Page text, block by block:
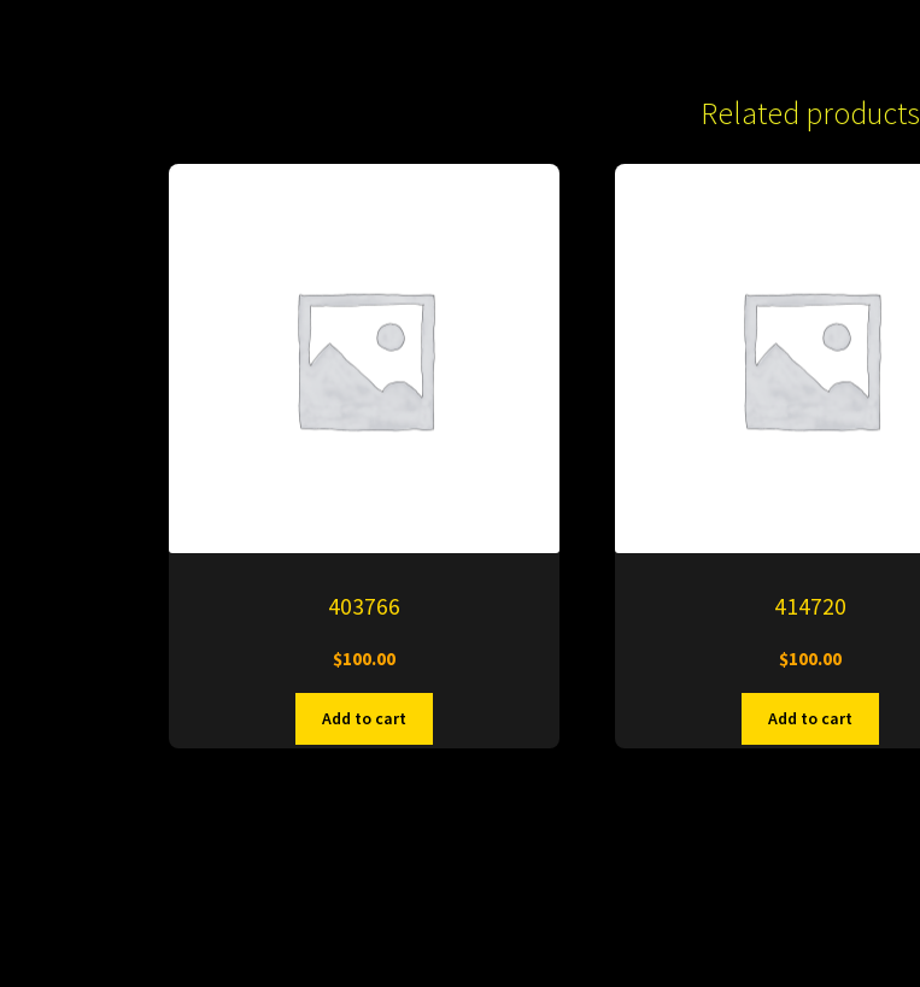
Related products
403766
$100.00
Add to cart
414720
$100.00
Add to cart